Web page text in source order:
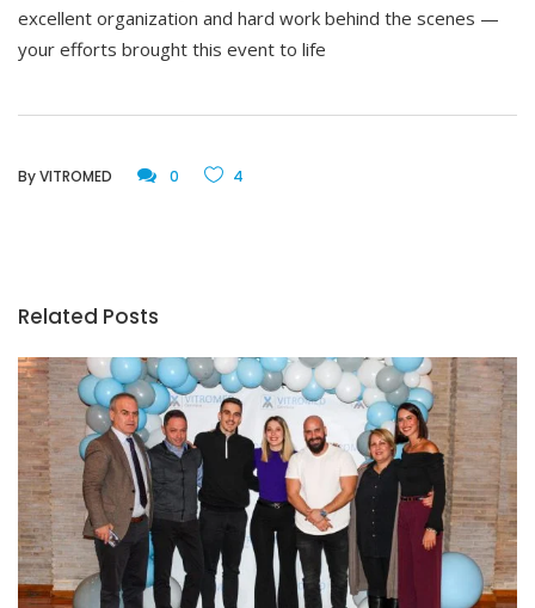
excellent organization and hard work behind the scenes —
your efforts brought this event to life
ByVITROMED 0 4
Related Posts